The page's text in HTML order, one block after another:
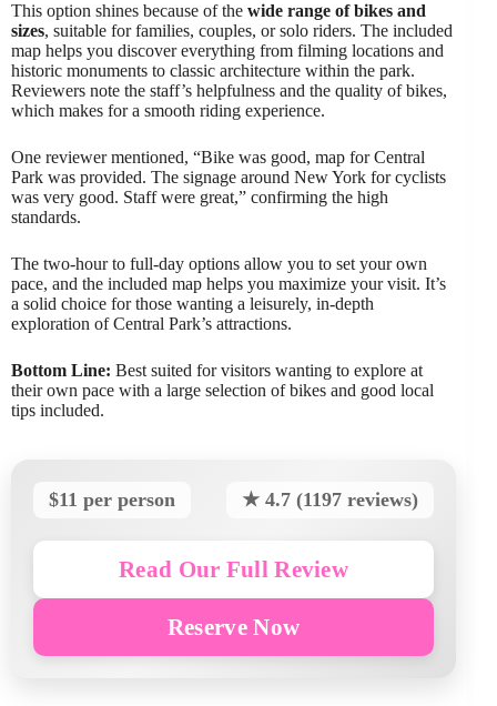
This option shines because of the wide range of bikes and
sizes, suitable for families, couples, or solo riders. The included
map helps you discover everything from filming locations and
historic monuments to classic architecture within the park.
Reviewers note the staff’s helpfulness and the quality of bikes,
which makes for a smooth riding experience.
One reviewer mentioned, “Bike was good, map for Central
Park was provided. The signage around New York for cyclists
was very good. Staff were great,” confirming the high
standards.
The two-hour to full-day options allow you to set your own
pace, and the included map helps you maximize your visit. It’s
a solid choice for those wanting a leisurely, in-depth
exploration of Central Park’s attractions.
Bottom Line: Best suited for visitors wanting to explore at
their own pace with a large selection of bikes and good local
tips included.
$11 per person ★ 4.7 (1197 reviews)
Read Our Full Review
Reserve Now